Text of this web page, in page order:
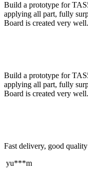
Build a prototype for
applying all part, fully
Board is created very
Build a prototype for
applying all part, fully
Board is created very
Fast delivery, good
yu***m